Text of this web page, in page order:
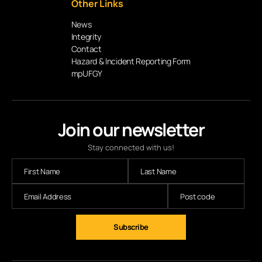
Join our newsletter
Stay connected with us!
Subscribe
Other Links
News
Integrity
Contact
Hazard & Incident Reporting Form
mpUFGY